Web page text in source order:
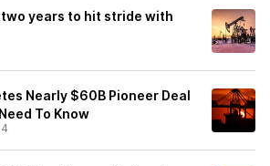
years to hit stride with
Nearly $60B Pioneer Deal
To Know